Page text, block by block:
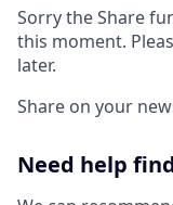
Sorry the Share
this moment.
later.
Share on your
Need help